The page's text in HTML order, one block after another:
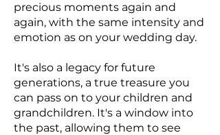
precious moments again and
again, with the same intensity and
emotion as on your wedding day.
It's also a legacy for future
generations, a true treasure you
can pass on to your children and
grandchildren. It's a window into
the past, allowing them to see